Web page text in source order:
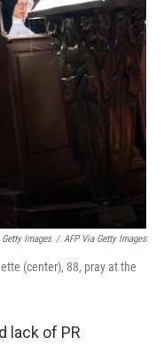
Images / AFP Via Getty Images
(center), 88, pray at the
lack of PR